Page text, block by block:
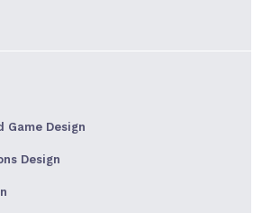
Game Design
Design